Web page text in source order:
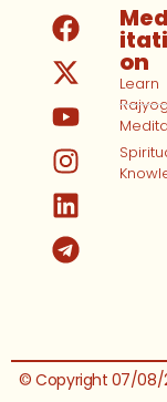
Med
itati
on
Learn
© Copyright 07/08/